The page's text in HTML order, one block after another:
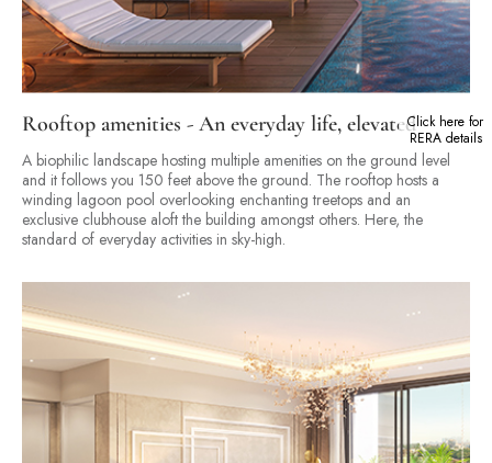
Click here for
RERA details
Rooftop amenities - An everyday life, elevated
A biophilic landscape hosting multiple amenities on the ground level
and it follows you 150 feet above the ground. The rooftop hosts a
winding lagoon pool overlooking enchanting treetops and an
exclusive clubhouse aloft the building amongst others. Here, the
standard of everyday activities in sky-high.